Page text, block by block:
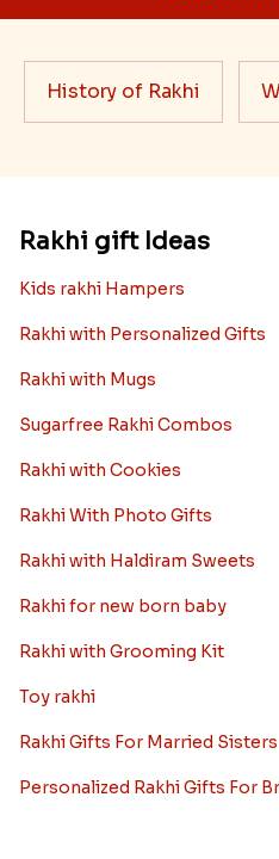
History of Rakhi
Rakhi gift Ideas
Kids rakhi Hampers
Rakhi with Personalized Gifts
Rakhi with Mugs
Sugarfree Rakhi Combos
Rakhi with Cookies
Rakhi With Photo Gifts
Rakhi with Haldiram Sweets
Rakhi for new born baby
Rakhi with Grooming Kit
Toy rakhi
Rakhi Gifts For Married Sisters
Personalized Rakhi Gifts For